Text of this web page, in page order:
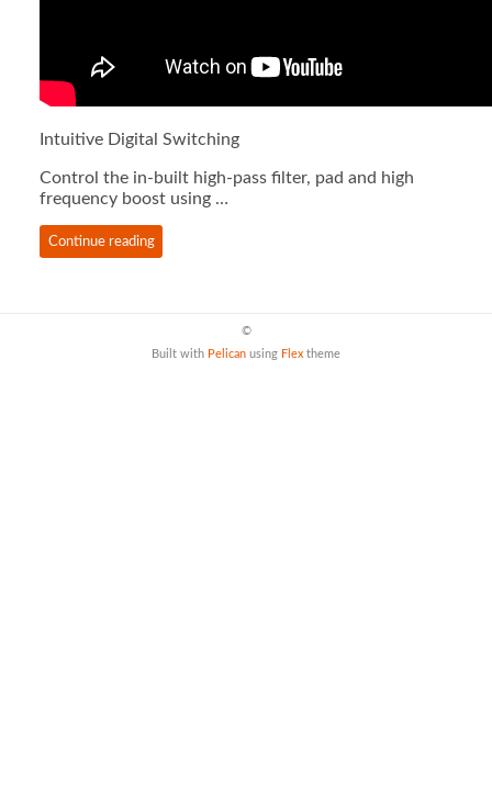
Intuitive Digital Switching
Control the in-built high-pass filter, pad and high
frequency boost using …
Continue reading
©
Built with Pelican using Flex theme